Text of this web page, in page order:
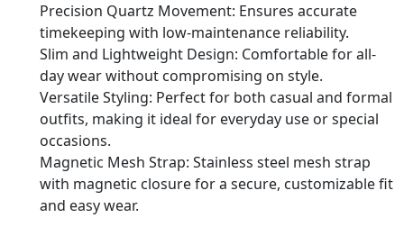
Precision Quartz Movement: Ensures accurate
timekeeping with low-maintenance reliability.
Slim and Lightweight Design: Comfortable for all-
day wear without compromising on style.
Versatile Styling: Perfect for both casual and formal
outfits, making it ideal for everyday use or special
occasions.
Magnetic Mesh Strap: Stainless steel mesh strap
with magnetic closure for a secure, customizable fit
and easy wear.